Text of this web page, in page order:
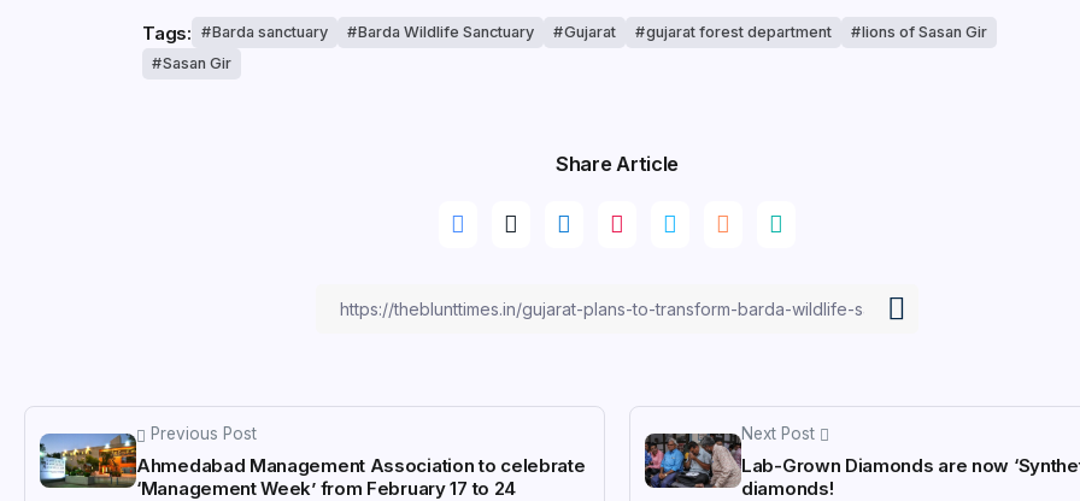
Tags: Barda sanctuary Barda Wildlife Sanctuary Gujarat gujarat forest department
lions of Sasan Gir
Sasan Gir
Share Article
Previous Post
Ahmedabad Management Association to celebrate
‘Management Week’ from February 17 to 24
Next Post
Lab-Grown Diamonds are now
diamonds!